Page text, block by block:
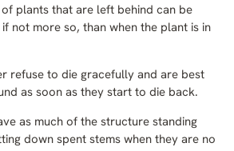
plants that are left behind can be
not more so, than when the plant is in
refuse to die gracefully and are best
as soon as they start to die back.
as much of the structure standing
down spent stems when they are no